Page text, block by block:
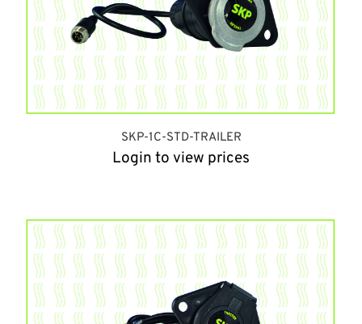
SKP-1C-STD-TRAILER
Login to view prices